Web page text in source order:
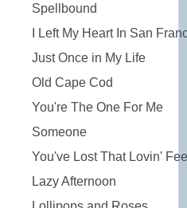
Spellbound
I Left My Heart In San
Just Once in My Life
Old Cape Cod
You're The One For Me
Someone
You've Lost That Lovin'
Lazy Afternoon